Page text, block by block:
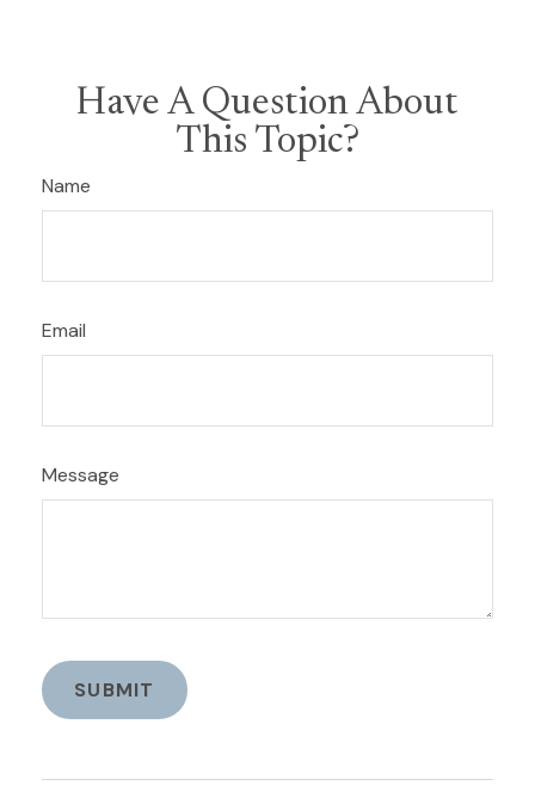
Have A Question About
This Topic?
Name
Email
Message